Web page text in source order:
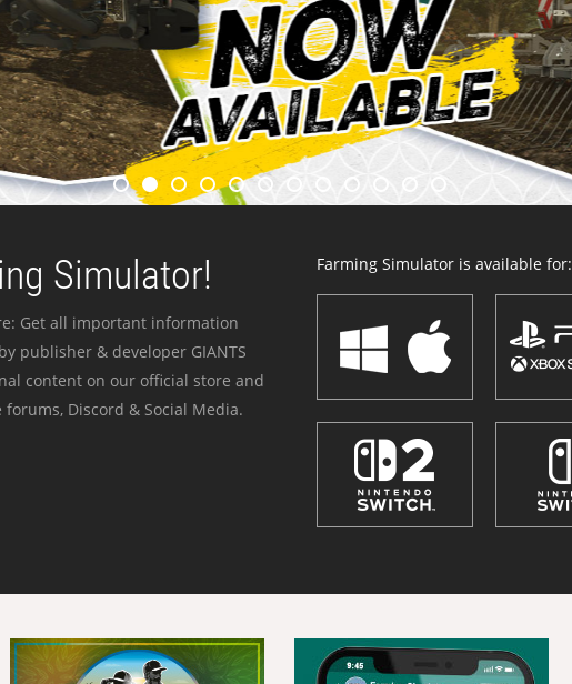
Simulator!
Get all important information
publisher & developer GIANTS
content on our official store and
Discord & Social Media.
Farming Simulator is available for: